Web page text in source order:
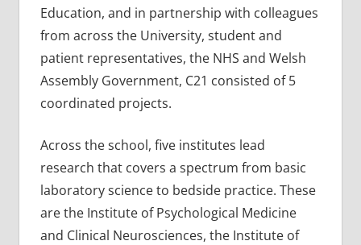
Education, and in partnership with colleagues
from across the University, student and
patient representatives, the NHS and Welsh
Assembly Government, C21 consisted of 5
coordinated projects.
Across the school, five institutes lead
research that covers a spectrum from basic
laboratory science to bedside practice. These
are the Institute of Psychological Medicine
and Clinical Neurosciences, the Institute of